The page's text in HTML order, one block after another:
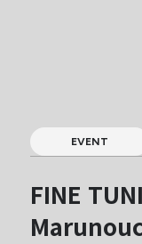
EVENT
FINE